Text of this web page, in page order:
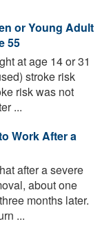
or Young Adult
55
at age 14 or 31
stroke risk
risk was not
...
Work After a
after a severe
about one
months later.
...